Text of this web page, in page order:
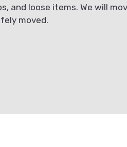
and loose items. We will
moved.